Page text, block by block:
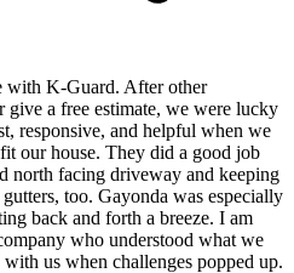
with K-Guard. After other
give a free estimate, we were lucky
responsive, and helpful when we
our house. They did a good job
north facing driveway and keeping
too. Gayonda was especially
back and forth a breeze. I am
who understood what we
us when challenges popped up.